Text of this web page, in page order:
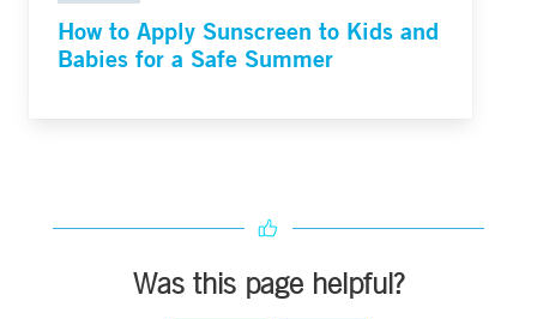
How to Apply Sunscreen to Kids and
Babies for a Safe Summer
Was this page helpful?